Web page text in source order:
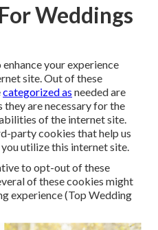
Weddings
your experience
site. Out of these
categorized as needed are
are necessary for the
of the internet site.
party cookies that help us
utilize this internet site.
to opt-out of these
of these cookies might
experience (Top Wedding